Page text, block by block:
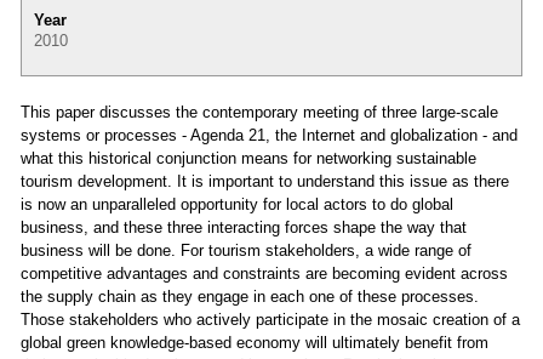
Year
2010
This paper discusses the contemporary meeting of three large-scale
systems or processes - Agenda 21, the Internet and globalization - and
what this historical conjunction means for networking sustainable
tourism development. It is important to understand this issue as there
is now an unparalleled opportunity for local actors to do global
business, and these three interacting forces shape the way that
business will be done. For tourism stakeholders, a wide range of
competitive advantages and constraints are becoming evident across
the supply chain as they engage in each one of these processes.
Those stakeholders who actively participate in the mosaic creation of a
global green knowledge-based economy will ultimately benefit from